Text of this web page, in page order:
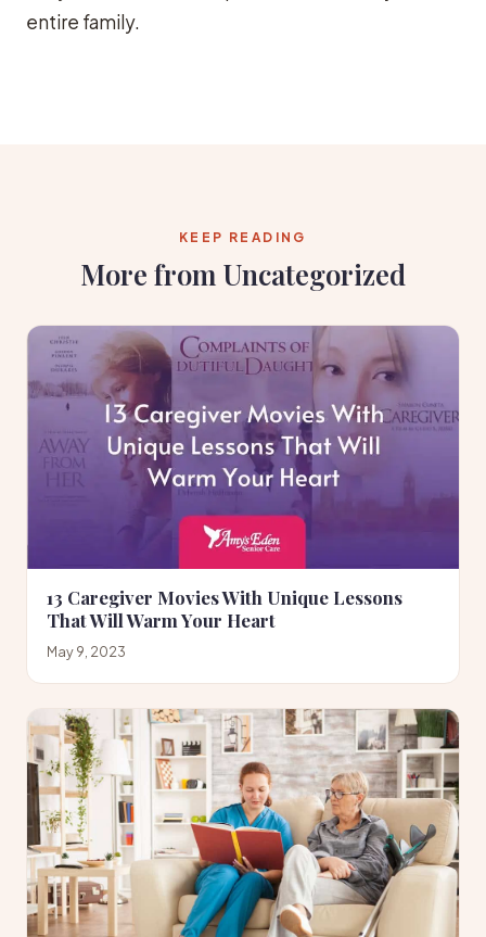
entire family.
KEEP READING
More from Uncategorized
13 Caregiver Movies With Unique Lessons
That Will Warm Your Heart
May 9, 2023